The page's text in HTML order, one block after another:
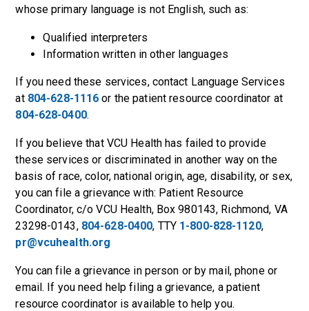
whose primary language is not English, such as:
Qualified interpreters
Information written in other languages
If you need these services, contact Language Services
at 804-628-1116 or the patient resource coordinator at
804-628-0400.
If you believe that VCU Health has failed to provide
these services or discriminated in another way on the
basis of race, color, national origin, age, disability, or sex,
you can file a grievance with: Patient Resource
Coordinator, c/o VCU Health, Box 980143, Richmond, VA
23298-0143, 804-628-0400, TTY 1-800-828-1120,
pr@vcuhealth.org
You can file a grievance in person or by mail, phone or
email. If you need help filing a grievance, a patient
resource coordinator is available to help you.